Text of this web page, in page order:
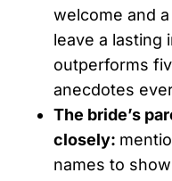
welcome and
leave a lasting
outperforms
anecdotes
The bride’s
closely:
names to